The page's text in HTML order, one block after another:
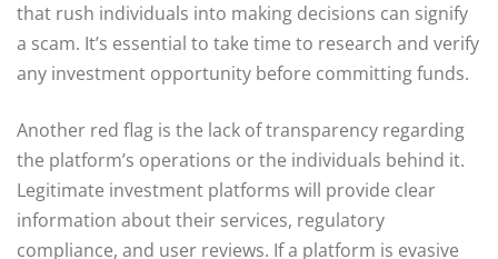
that rush individuals into making decisions can signify
a scam. It’s essential to take time to research and verify
any investment opportunity before committing funds.
Another red flag is the lack of transparency regarding
the platform’s operations or the individuals behind it.
Legitimate investment platforms will provide clear
information about their services, regulatory
compliance, and user reviews. If a platform is evasive